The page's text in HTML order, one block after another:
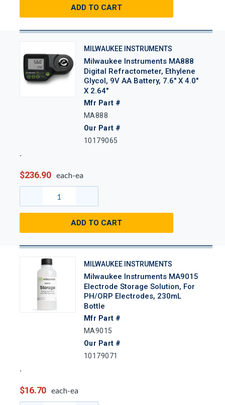
ADD TO CART
MILWAUKEE INSTRUMENTS
Milwaukee Instruments MA888
Digital Refractometer, Ethylene
Glycol, 9V AA Battery, 7.6" X 4.0"
X 2.64"
Mfr Part #
MA888
Our Part #
10179065
$236.90 each-ea
ADD TO CART
MILWAUKEE INSTRUMENTS
Milwaukee Instruments MA9015
Electrode Storage Solution, For
PH/ORP Electrodes, 230mL
Bottle
Mfr Part #
MA9015
Our Part #
10179071
$16.70 each-ea